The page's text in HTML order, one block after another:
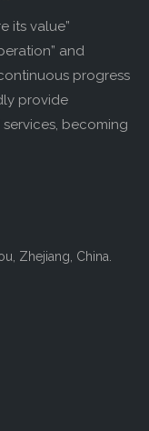
its value”
and
progress
provide
becoming
Zhejiang, China.